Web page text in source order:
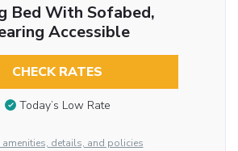
Bed With Sofabed,
Accessible
CHECK RATES
Today’s Low Rate
amenities, details, and policies